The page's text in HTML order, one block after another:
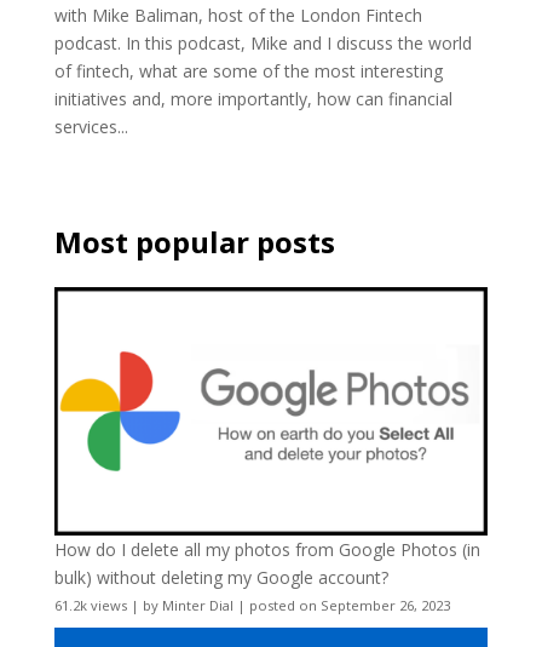
with Mike Baliman, host of the London Fintech
podcast. In this podcast, Mike and I discuss the world
of fintech, what are some of the most interesting
initiatives and, more importantly, how can financial
services...
Most popular posts
How do I delete all my photos from Google Photos (in
bulk) without deleting my Google account?
61.2k views| by Minter Dial | posted on September 26, 2023